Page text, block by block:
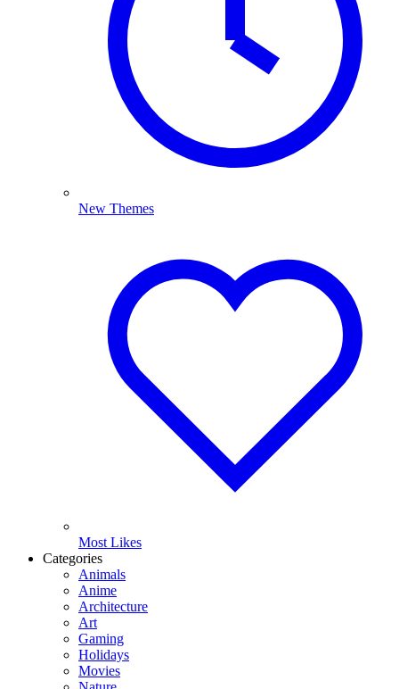
New Themes
Most Likes
Categories
Animals
Anime
Architecture
Art
Gaming
Holidays
Movies